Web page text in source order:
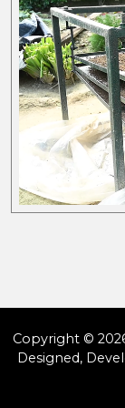
Copyright ©
Designed,